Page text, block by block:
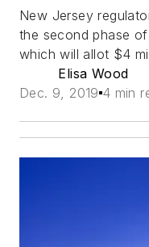
New Jersey
the second phase
which will allot $4
Elisa Wood
Dec. 9, 2019 4 min